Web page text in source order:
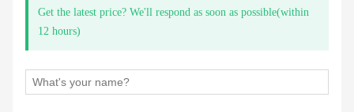
Get the latest price? We'll respond as soon as possible(within
12 hours)